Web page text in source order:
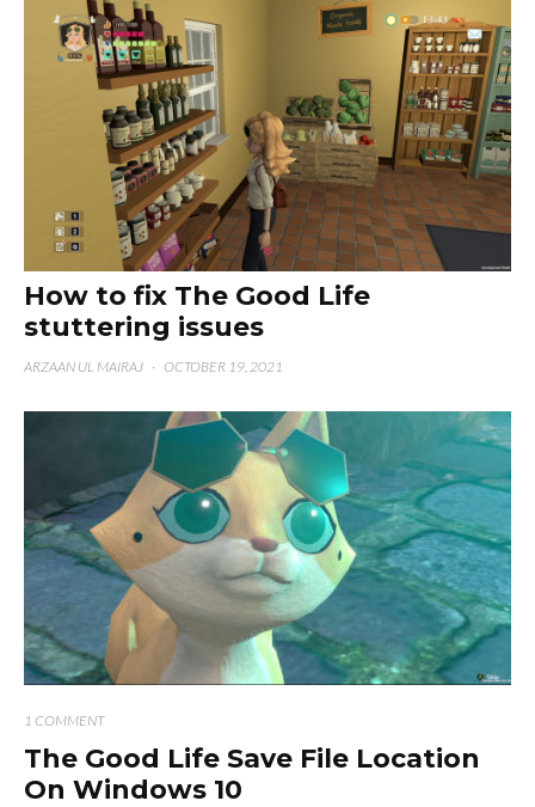
How to fix The Good Life
stuttering issues
ARZAAN UL MAIRAJ · OCTOBER 19, 2021
1 COMMENT
The Good Life Save File Location
On Windows 10